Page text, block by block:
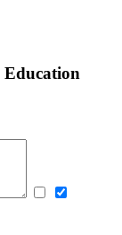
Education